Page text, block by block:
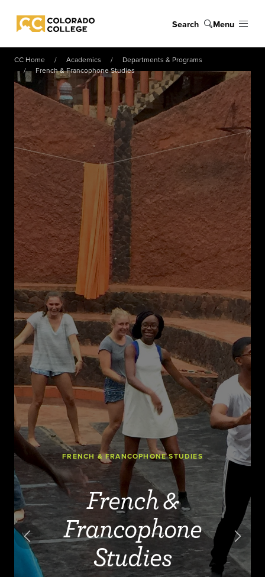
Colorado College
Search Menu
CC Home Academics
Departments & Programs
French & Francophone Studies
Previous Next
FRENCH & FRANCOPHONE STUDIES
French &
Francophone
Studies